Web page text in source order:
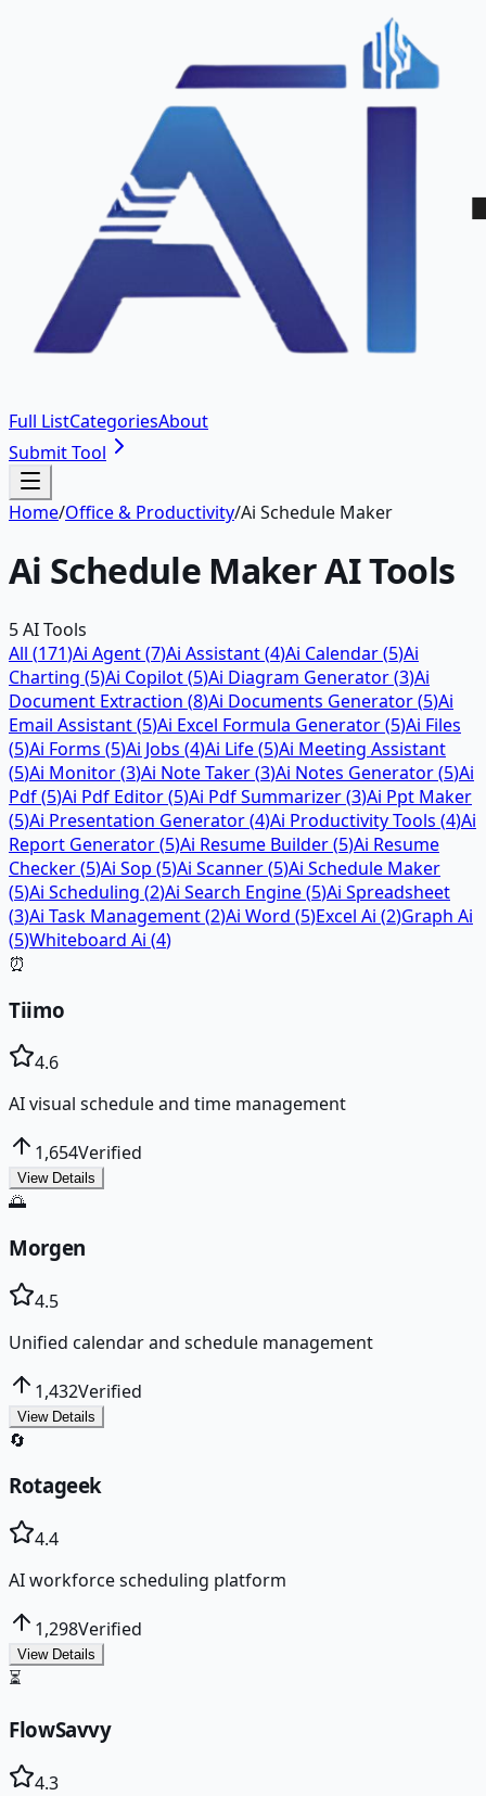
Full ListCategoriesAbout
Submit Tool
Home/Office & Productivity/Ai Schedule Maker
Ai Schedule MakerAI Tools
5AI Tools
All (171)Ai Agent(7)Ai Assistant(4)Ai Calendar(5)Ai
Charting (5)Ai Copilot(5)Ai Diagram Generator(3)Ai
Document Extraction (8)Ai Documents Generator(5)Ai
Email Assistant(5)Ai Excel Formula Generator(5)Ai Files
(5)Ai Forms (5)Ai Jobs (4)Ai Life(5)Ai Meeting Assistant
(5)Ai Monitor(3)Ai Note Taker(3)Ai Notes Generator(5)Ai
Pdf(5)Ai Pdf Editor(5)Ai Pdf Summarizer(3)Ai Ppt Maker
(5)Ai Presentation Generator(4)Ai Productivity Tools (4)Ai
Report Generator(5)Ai Resume Builder(5)Ai Resume
Checker(5)Ai Sop (5)Ai Scanner(5)Ai Schedule Maker
(5)Ai Scheduling (2)Ai Search Engine(5)Ai Spreadsheet
(3)Ai Task Management(2)Ai Word (5)Excel Ai (2)Graph Ai
(5)Whiteboard Ai (4)
⏰
Tiimo
4.6
AI visual schedule and time management
1,654Verified
View Details
🌅
Morgen
4.5
Unified calendar and schedule management
1,432Verified
View Details
🔄
Rotageek
4.4
AI workforce scheduling platform
1,298Verified
View Details
⏳
FlowSavvy
4.3